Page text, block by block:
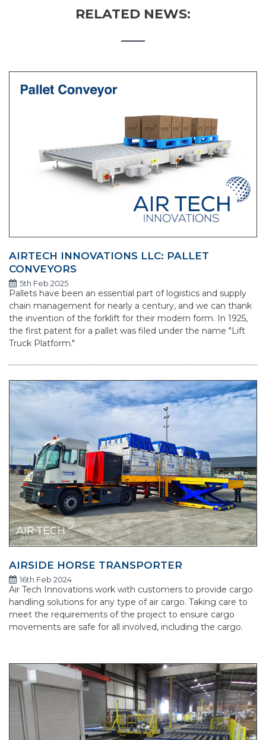
RELATED NEWS:
AIRTECH INNOVATIONS LLC: PALLET
CONVEYORS
5th Feb 2025
Pallets have been an essential part of logistics and supply
chain management for nearly a century, and we can thank
the invention of the forklift for their modern form. In 1925,
the first patent for a pallet was filed under the name "Lift
Truck Platform."
AIRSIDE HORSE TRANSPORTER
16th Feb 2024
Air Tech Innovations work with customers to provide cargo
handling solutions for any type of air cargo. Taking care to
meet the requirements of the project to ensure cargo
movements are safe for all involved, including the cargo.